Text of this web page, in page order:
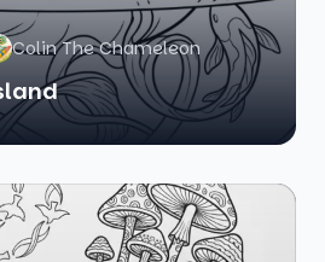
Colin The Chameleon